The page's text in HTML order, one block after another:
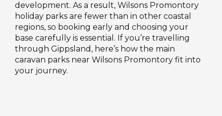
development. As a result, Wilsons Promontory
holiday parks are fewer than in other coastal
regions, so booking early and choosing your
base carefully is essential. If you’re travelling
through Gippsland, here’s how the main
caravan parks near Wilsons Promontory fit into
your journey.